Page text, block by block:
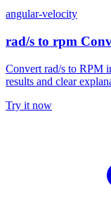
angular-velocity
rad/s to rpm
Convert rad/s to RPM
results and clear
Try it now